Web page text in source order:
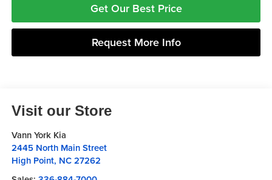
Get Our Best Price
Request More Info
Visit our Store
Vann York Kia
2445 North Main Street
High Point, NC 27262